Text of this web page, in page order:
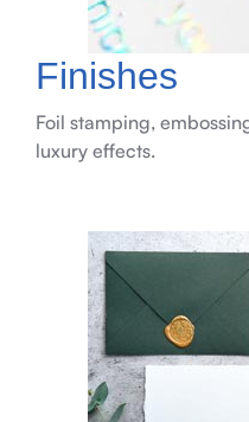
Finishes
Foil stamping,
luxury effects.